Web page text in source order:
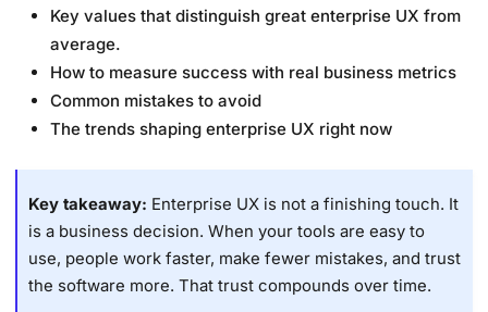
Key values that distinguish great enterprise UX from
average.
How to measure success with real business metrics
Common mistakes to avoid
The trends shaping enterprise UX right now
Key takeaway: Enterprise UX is not a finishing touch. It
is a business decision. When your tools are easy to
use, people work faster, make fewer mistakes, and trust
the software more. That trust compounds over time.